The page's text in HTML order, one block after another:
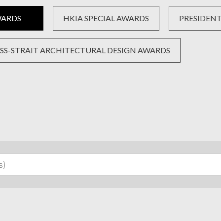
HKIA SPECIAL AWARDS
STRAIT ARCHITECTURAL DESIGN AWARDS